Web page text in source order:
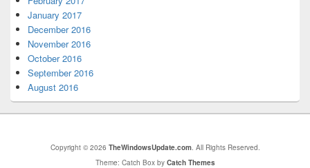
January 2017
December 2016
November 2016
October 2016
September 2016
August 2016
Copyright © 2026 TheWindowsUpdate.com. All Rights Reserved.
Theme: Catch Box by Catch Themes